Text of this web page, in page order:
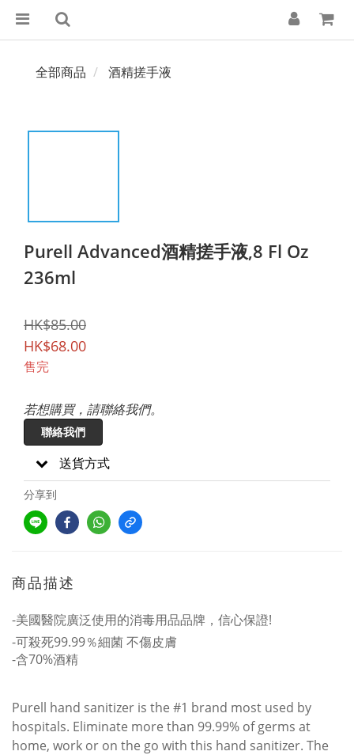
全部商品 酒精搓手液
Purell Advanced酒精搓手液,8 Fl Oz
236ml
HK$85.00
HK$68.00
售完
若想購買，請聯絡我們。
聯絡我們
送貨方式
分享到
商品描述
-美國醫院廣泛使用的消毒用品品牌，信心保證!
-可殺死99.99％細菌 不傷皮膚
-含70%酒精
Purell hand sanitizer is the #1 brand most used by
hospitals. Eliminate more than 99.99% of germs at
home, work or on the go with this hand sanitizer. The